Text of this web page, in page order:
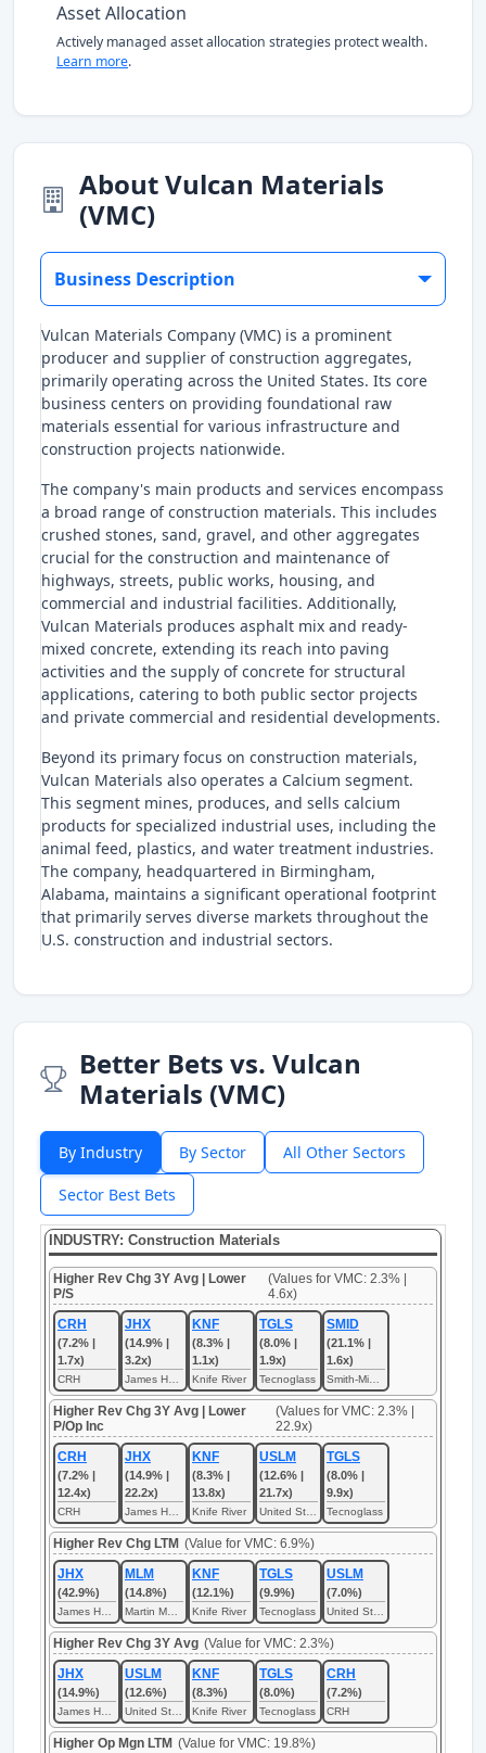
Asset Allocation
Actively managed asset allocation strategies protect wealth.
Learn more.
About Vulcan Materials
(VMC)
Business Description
Vulcan Materials Company (VMC) is a prominent
producer and supplier of construction aggregates,
primarily operating across the United States. Its core
business centers on providing foundational raw
materials essential for various infrastructure and
construction projects nationwide.
The company's main products and services encompass
a broad range of construction materials. This includes
crushed stones, sand, gravel, and other aggregates
crucial for the construction and maintenance of
highways, streets, public works, housing, and
commercial and industrial facilities. Additionally,
Vulcan Materials produces asphalt mix and ready-
mixed concrete, extending its reach into paving
activities and the supply of concrete for structural
applications, catering to both public sector projects
and private commercial and residential developments.
Beyond its primary focus on construction materials,
Vulcan Materials also operates a Calcium segment.
This segment mines, produces, and sells calcium
products for specialized industrial uses, including the
animal feed, plastics, and water treatment industries.
The company, headquartered in Birmingham,
Alabama, maintains a significant operational footprint
that primarily serves diverse markets throughout the
U.S. construction and industrial sectors.
Better Bets vs. Vulcan
Materials (VMC)
By Industry By Sector All Other Sectors
Sector Best Bets
INDUSTRY: Construction Materials
Higher Rev Chg 3Y Avg | Lower
P/S
(Values for VMC: 2.3% |
4.6x)
CRH
(7.2% |
1.7x)
CRH
JHX
(14.9% |
3.2x)
KNF
(8.3% |
1.1x)
Knife River
TGLS
(8.0% |
1.9x)
Tecnoglass
SMID
(21.1% |
1.6x)
Higher Rev Chg 3Y Avg | Lower
P/Op Inc
(Values for VMC: 2.3% |
22.9x)
CRH
(7.2% |
12.4x)
CRH
JHX
(14.9% |
22.2x)
KNF
(8.3% |
13.8x)
Knife River
USLM
(12.6% |
21.7x)
TGLS
(8.0% |
9.9x)
Tecnoglass
Higher Rev Chg LTM (Value for VMC: 6.9%)
JHX
(42.9%)
MLM
(14.8%)
KNF
(12.1%)
Knife River
TGLS
(9.9%)
Tecnoglass
USLM
(7.0%)
Higher Rev Chg 3Y Avg (Value for VMC: 2.3%)
JHX
(14.9%)
USLM
(12.6%)
KNF
(8.3%)
Knife River
TGLS
(8.0%)
Tecnoglass
CRH
(7.2%)
CRH
Higher Op Mgn LTM (Value for VMC: 19.8%)